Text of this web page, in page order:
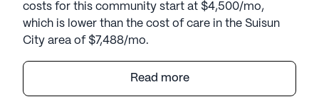
costs for this community start at $4,500/mo,
which is lower than the cost of care in the Suisun
City area of $7,488/mo.
Bright Life Care Home is a welcoming senior living
community nestled in a pleasant neighborhood,
Read more